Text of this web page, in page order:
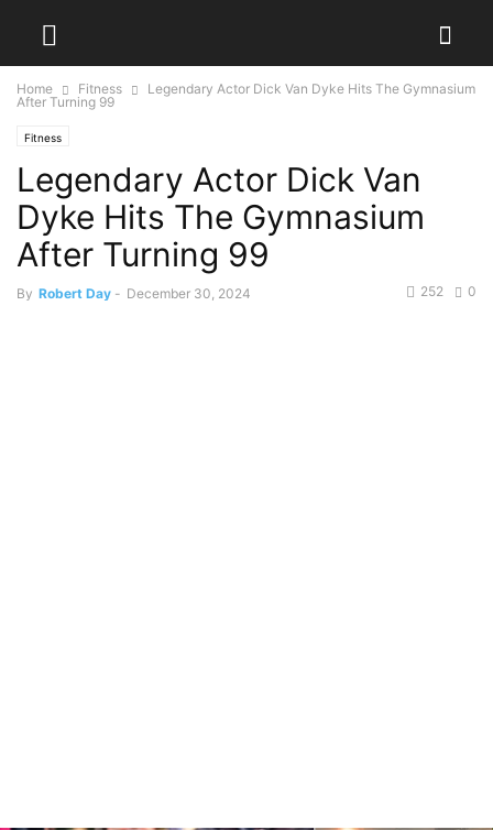
Home Fitness
Legendary Actor Dick Van Dyke Hits The Gymnasium
After Turning 99
Fitness
Legendary Actor Dick Van
Dyke Hits The Gymnasium
After Turning 99
By Robert Day - December 30, 2024 0
252